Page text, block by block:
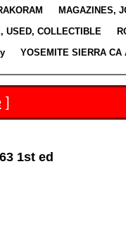
MAGAZINES,
USED, COLLECTIBLE
YOSEMITE SIERRA CA
]
1st ed